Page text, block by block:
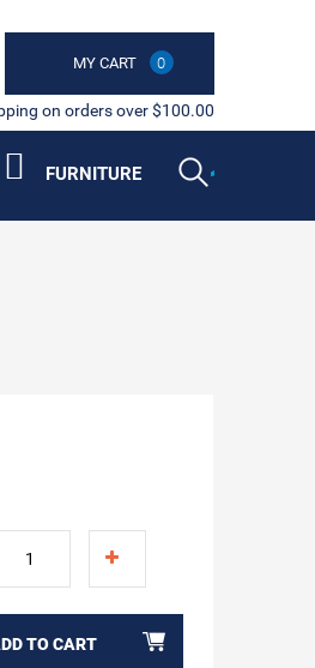
MY CART 0
on orders over $100.00
FURNITURE
TO CART